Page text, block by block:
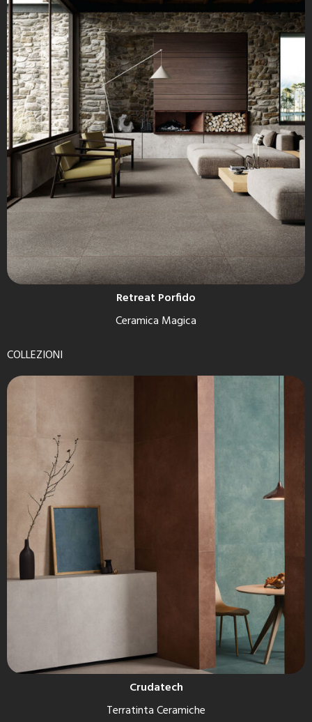
Retreat Porfido
Ceramica Magica
COLLEZIONI
Crudatech
Terratinta Ceramiche